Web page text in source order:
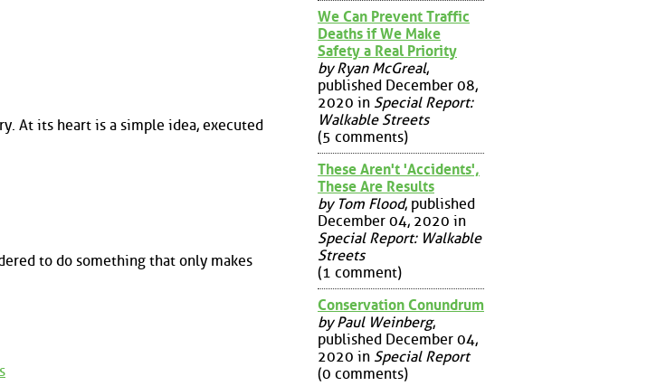
At its heart is a simple idea, executed
to do something that only makes
We Can Prevent Traffic
Deaths if We Make
Safety a Real Priority
by Ryan McGreal,
published December 08,
2020 in Special Report:
Walkable Streets
(5 comments)
These Aren't 'Accidents',
These Are Results
by Tom Flood, published
December 04, 2020 in
Special Report: Walkable
Streets
(1 comment)
Conservation Conundrum
by Paul Weinberg,
published December 04,
2020 in Special Report
(0 comments)